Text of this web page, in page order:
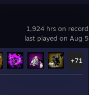
1,924 hrs on record
last played on Aug 5
+71